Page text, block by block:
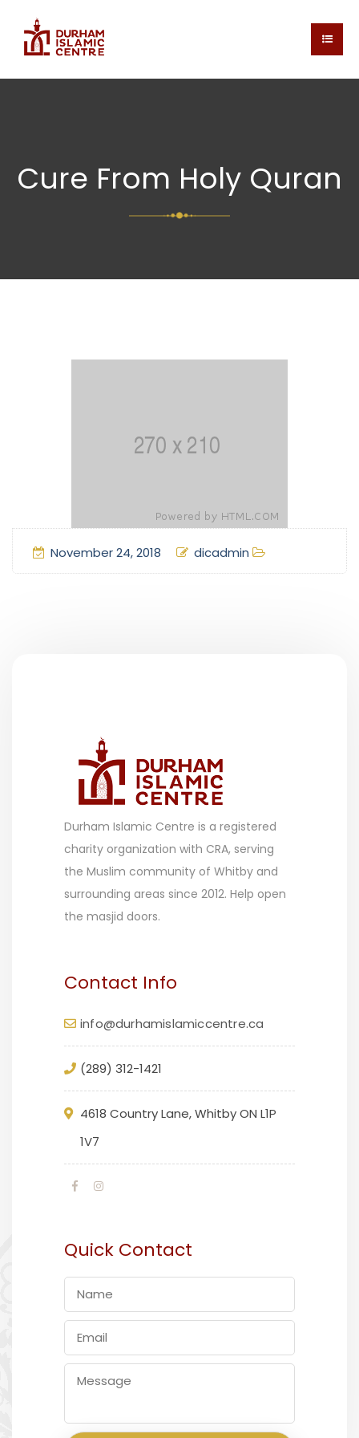
Cure From Holy Quran
November 24, 2018 dicadmin
Durham Islamic Centre is a registered
charity organization with CRA, serving
the Muslim community of Whitby and
surrounding areas since 2012. Help open
the masjid doors.
Contact Info
info@durhamislamiccentre.ca
(289) 312-1421
4618 Country Lane, Whitby ON L1P
1V7
Quick Contact